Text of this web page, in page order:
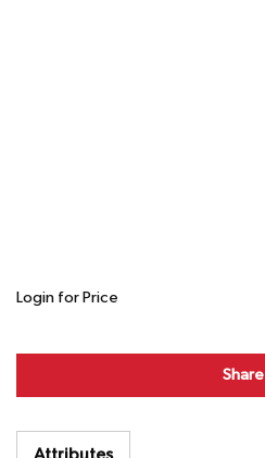
Login for Price
Share